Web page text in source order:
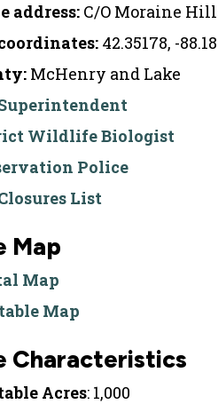
address: C/O Moraine
42.35178, -
McHenry and Lake
Wildlife Biologist
Police
List
Map
Map
Map
Characteristics
Acres: 1,000